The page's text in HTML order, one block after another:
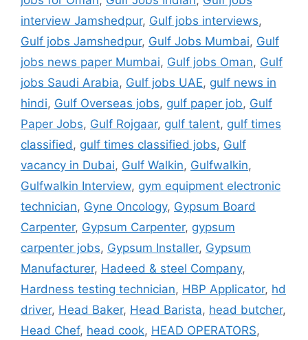
interview Jamshedpur, Gulf jobs interviews,
Gulf jobs Jamshedpur, Gulf Jobs Mumbai, Gulf
jobs news paper Mumbai, Gulf jobs Oman, Gulf
jobs Saudi Arabia, Gulf jobs UAE, gulf news in
hindi, Gulf Overseas jobs, gulf paper job, Gulf
Paper Jobs, Gulf Rojgaar, gulf talent, gulf times
classified , gulf times classified jobs, Gulf
vacancy in Dubai, Gulf Walkin, Gulfwalkin,
Gulfwalkin Interview, gym equipment electronic
technician, Gyne Oncology, Gypsum Board
Carpenter, Gypsum Carpenter, gypsum
carpenter jobs, Gypsum Installer, Gypsum
Manufacturer, Hadeed & steel Company,
Hardness testing technician, HBP Applicator, hd
driver, Head Baker, Head Barista, head butcher,
Head Chef, head cook, HEAD OPERATORS,